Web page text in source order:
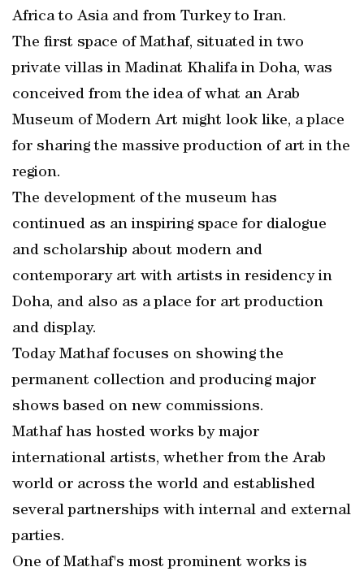
Africa to Asia and from Turkey to Iran.
The first space of Mathaf, situated in two
private villas in Madinat Khalifa in Doha, was
conceived from the idea of what an Arab
Museum of Modern Art might look like, a place
for sharing the massive production of art in the
region.
The development of the museum has
continued as an inspiring space for dialogue
and scholarship about modern and
contemporary art with artists in residency in
Doha, and also as a place for art production
and display.
Today Mathaf focuses on showing the
permanent collection and producing major
shows based on new commissions.
Mathaf has hosted works by major
international artists, whether from the Arab
world or across the world and established
several partnerships with internal and external
parties.
One of Mathaf's most prominent works is